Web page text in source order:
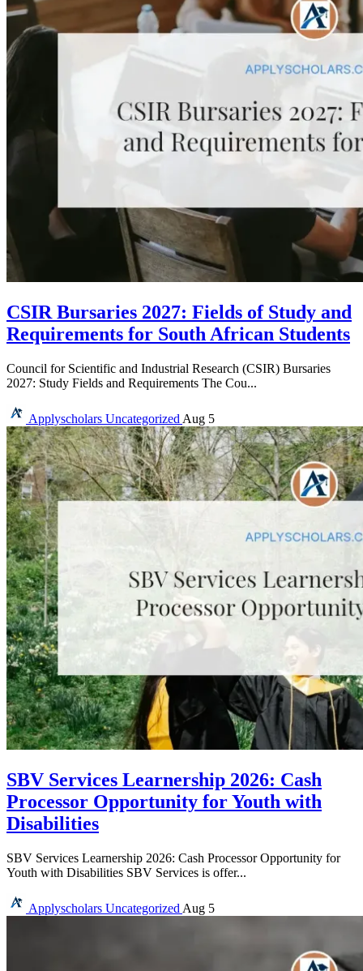
CSIR Bursaries 2027: Fields of Study and
Requirements for South African Students
Council for Scientific and Industrial Research (CSIR) Bursaries
2027: Study Fields and Requirements The Cou...
Applyscholars Uncategorized Aug 5
SBV Services Learnership 2026: Cash
Processor Opportunity for Youth with
Disabilities
SBV Services Learnership 2026: Cash Processor Opportunity for
Youth with Disabilities SBV Services is offer...
Applyscholars Uncategorized Aug 5